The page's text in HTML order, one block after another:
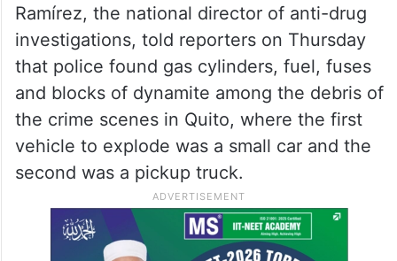
Ramírez, the national director of anti-drug
investigations, told reporters on Thursday
that police found gas cylinders, fuel, fuses
and blocks of dynamite among the debris of
the crime scenes in Quito, where the first
vehicle to explode was a small car and the
second was a pickup truck.